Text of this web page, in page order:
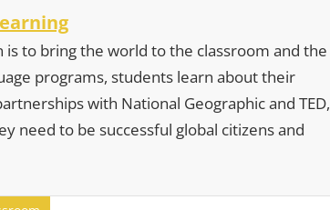
is to bring the world to the classroom and the
programs, students learn about their
with National Geographic and TED,
need to be successful global citizens and